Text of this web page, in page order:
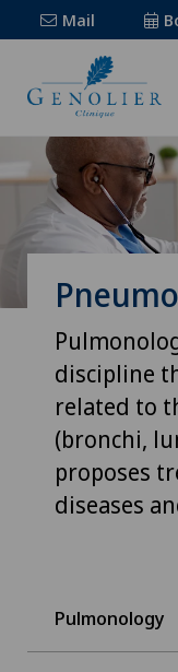
Mail
discipline
related to
(bronchi,
proposes
diseases
Pulmonology